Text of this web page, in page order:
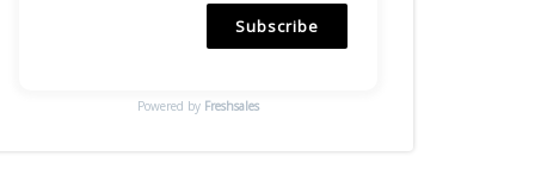
Subscribe
Powered by Freshsales